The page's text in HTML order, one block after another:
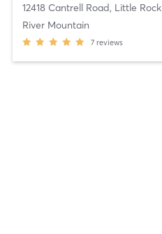
12418 Cantrell Road, Little Rock
River Mountain
7 reviews